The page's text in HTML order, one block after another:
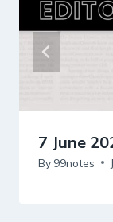
7 June
By 99notes